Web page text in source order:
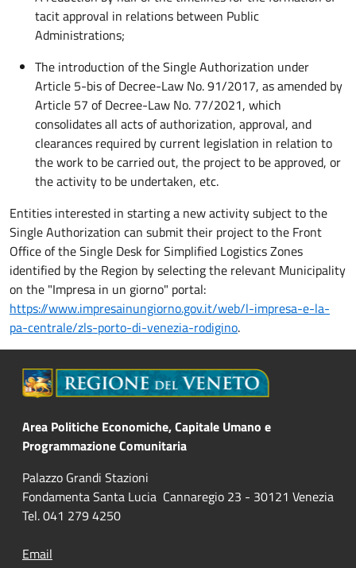
tacit approval in relations between Public
Administrations;
The introduction of the Single Authorization under
Article 5-bis of Decree-Law No. 91/2017, as amended by
Article 57 of Decree-Law No. 77/2021, which
consolidates all acts of authorization, approval, and
clearances required by current legislation in relation to
the work to be carried out, the project to be approved, or
the activity to be undertaken, etc.
Entities interested in starting a new activity subject to the
Single Authorization can submit their project to the Front
Office of the Single Desk for Simplified Logistics Zones
identified by the Region by selecting the relevant Municipality
on the "Impresa in un giorno" portal:
https://www.impresainungiorno.gov.it/web/l-impresa-e-la-
pa-centrale/zls-porto-di-venezia-rodigino.
Area Politiche Economiche, Capitale Umano e
Programmazione Comunitaria
Palazzo Grandi Stazioni
Fondamenta Santa Lucia Cannaregio 23 - 30121 Venezia
Tel. 041 279 4250
Email